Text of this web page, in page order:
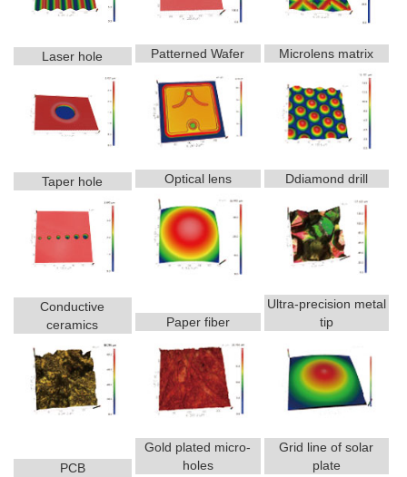
Laser hole Patterned Wafer Microlens matrix
Taper hole Optical lens Ddiamond drill
Conductive
ceramics
Paper fiber
Ultra-precision metal
tip
PCB
Gold plated micro-
holes
Grid line of solar
plate